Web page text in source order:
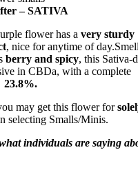
– SATIVA
flower has a very sturdy
, nice for anytime of
berry and spicy, this Sativa-
in CBDa, with a complete
23.8%.
may get this flower for
selecting Smalls/Minis.
individuals are saying